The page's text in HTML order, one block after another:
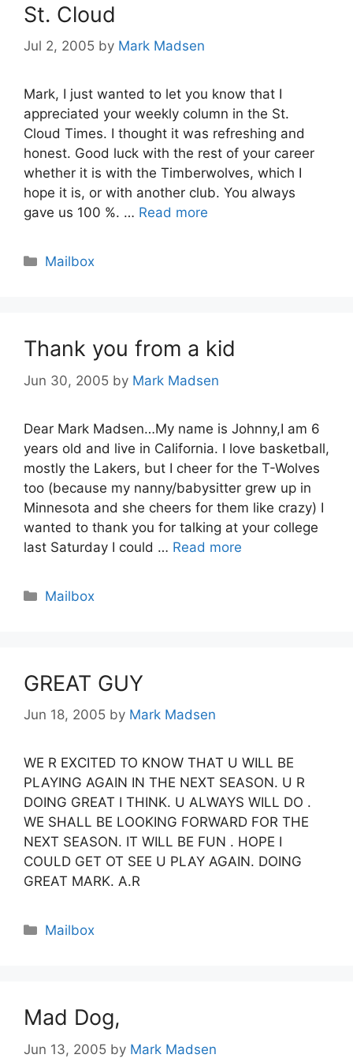
St. Cloud
Jul 2, 2005 by Mark Madsen
Mark, I just wanted to let you know that I
appreciated your weekly column in the St.
Cloud Times. I thought it was refreshing and
honest. Good luck with the rest of your career
whether it is with the Timberwolves, which I
hope it is, or with another club. You always
gave us 100 %. … Read more
Categories
Mailbox
Thank you from a kid
Jun 30, 2005 by Mark Madsen
Dear Mark Madsen…My name is Johnny,I am 6
years old and live in California. I love basketball,
mostly the Lakers, but I cheer for the T-Wolves
too (because my nanny/babysitter grew up in
Minnesota and she cheers for them like crazy) I
wanted to thank you for talking at your college
last Saturday I could … Read more
Categories
Mailbox
GREAT GUY
Jun 18, 2005 by Mark Madsen
WE R EXCITED TO KNOW THAT U WILL BE
PLAYING AGAIN IN THE NEXT SEASON. U R
DOING GREAT I THINK. U ALWAYS WILL DO .
WE SHALL BE LOOKING FORWARD FOR THE
NEXT SEASON. IT WILL BE FUN . HOPE I
COULD GET OT SEE U PLAY AGAIN. DOING
GREAT MARK. A.R
Categories
Mailbox
Mad Dog,
Jun 13, 2005 by Mark Madsen